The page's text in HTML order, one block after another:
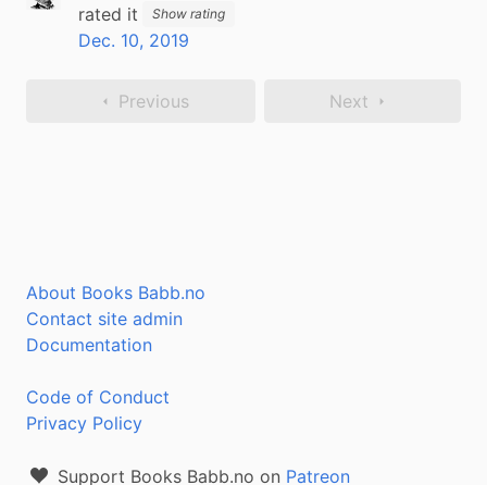
rated it
Show rating
Dec. 10, 2019
Previous Next
About Books Babb.no
Contact site admin
Documentation
Code of Conduct
Privacy Policy
Support Books Babb.no on Patreon